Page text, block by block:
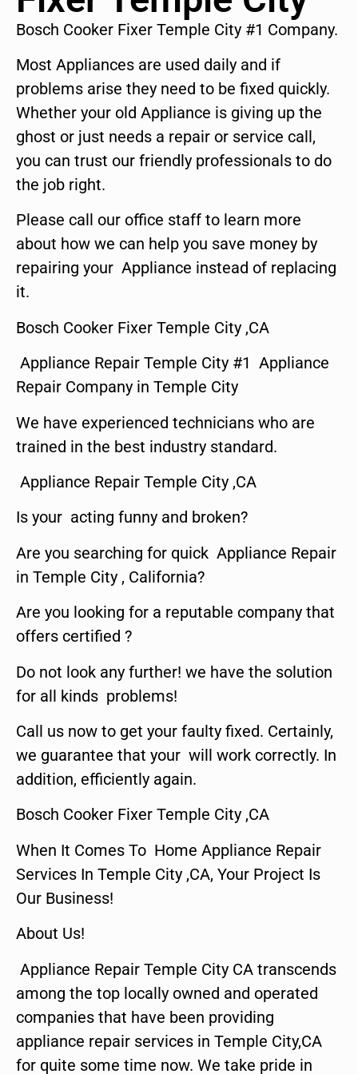
Bosch Cooker Fixer Temple City #1 Company.
Most Appliances are used daily and if
problems arise they need to be fixed quickly.
Whether your old Appliance is giving up the
ghost or just needs a repair or service call,
you can trust our friendly professionals to do
the job right.
Please call our office staff to learn more
about how we can help you save money by
repairing your Appliance instead of replacing
it.
Bosch Cooker Fixer Temple City ,CA
Appliance Repair Temple City #1 Appliance
Repair Company in Temple City
We have experienced technicians who are
trained in the best industry standard.
Appliance Repair Temple City ,CA
Is your acting funny and broken?
Are you searching for quick Appliance Repair
in Temple City , California?
Are you looking for a reputable company that
offers certified ?
Do not look any further! we have the solution
for all kinds problems!
Call us now to get your faulty fixed. Certainly,
we guarantee that your will work correctly. In
addition, efficiently again.
Bosch Cooker Fixer Temple City ,CA
When It Comes To Home Appliance Repair
Services In Temple City ,CA, Your Project Is
Our Business!
About Us!
Appliance Repair Temple City CA transcends
among the top locally owned and operated
companies that have been providing
appliance repair services in Temple City,CA
for quite some time now. We take pride in